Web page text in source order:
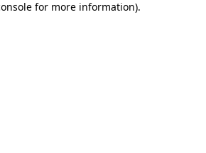
for more information).